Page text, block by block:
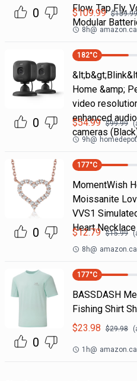
0
Flow, Tap Fly,
Modular
$109.99 $159.99
8h@ amazon.ca
0
182°C
Home &amp;
video
enhanced
cameras
$54.99 $99.99
9h@
0
177°C
MomentWish
Moissanite
VVS1
Heart Necklace
$12.79 $15.99
8h@ amazon.ca
0
177°C
BASSDASH
Fishing Shirt
$23.98 $29.98
1h@ amazon.ca